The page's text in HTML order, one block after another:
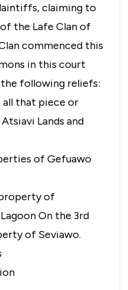
claiming to
the Lafe Clan of
commenced this
in this court
following reliefs:
that piece or
Lands and
of Gefuawo
of
On the 3rd
of Seviawo.